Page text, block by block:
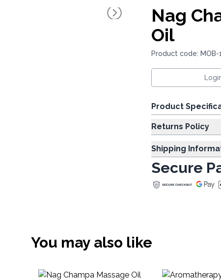
Nag
Oil
Product code: MOB-
Product
Returns Policy
Shipping
Secure
You may also like